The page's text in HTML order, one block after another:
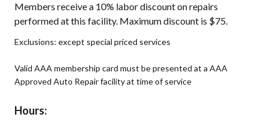
Members receive a 10% labor discount on repairs
performed at this facility. Maximum discount is $75.
Exclusions: except special priced services
Valid AAA membership card must be presented at a AAA
Approved Auto Repair facility at time of service
Hours: